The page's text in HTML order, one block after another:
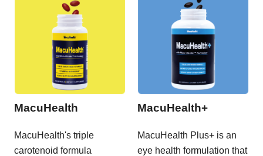
MacuHealth
MacuHealth's triple
carotenoid formula
MacuHealth+
MacuHealth Plus+ is an
eye health formulation that